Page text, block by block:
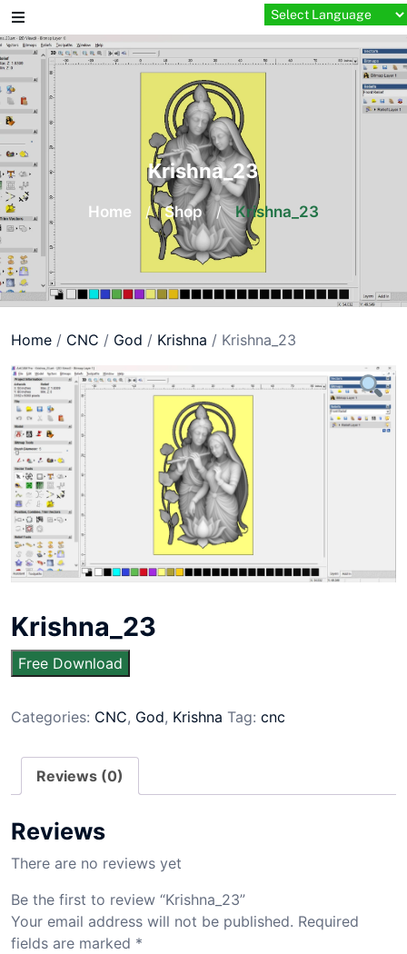
Skip
to
content
Krishna_23
Home / Shop / Krishna_23
Home / CNC / God / Krishna / Krishna_23
Krishna_23
Free Download
Categories: CNC, God, Krishna Tag: cnc
Reviews (0)
Reviews
There are no reviews yet
Be the first to review “Krishna_23”
Your email address will not be published. Required
fields are marked *